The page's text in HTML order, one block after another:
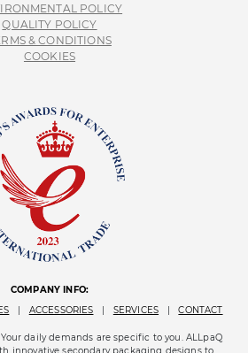
POLICY
QUALITY POLICY
& CONDITIONS
COOKIES
COMPANY INFO:
| ACCESSORIES | SERVICES | CONTACT
daily demands are specific to you. ALLpaQ
innovative secondary packaging designs to